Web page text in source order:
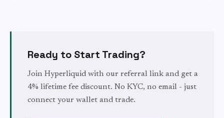
Ready to Start Trading?
Join Hyperliquid with our referral link and get a
4% lifetime fee discount. No KYC, no email - just
connect your wallet and trade.